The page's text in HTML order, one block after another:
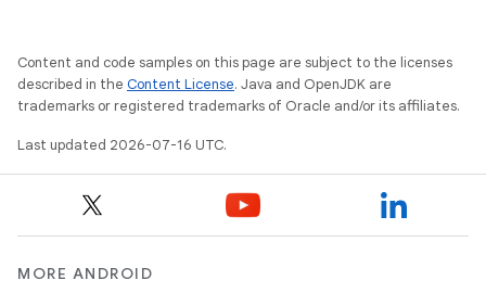
Content and code samples on this page are subject to the licenses
described in the Content License. Java and OpenJDK are
trademarks or registered trademarks of Oracle and/or its affiliates.
Last updated 2026-07-16 UTC.
MORE ANDROID